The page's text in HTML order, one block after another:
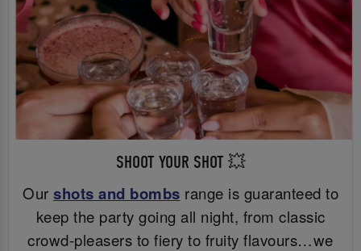
SHOOT YOUR SHOT 💥
Our shots and bombs range is guaranteed to
keep the party going all night, from classic
crowd-pleasers to fiery to fruity flavours…we